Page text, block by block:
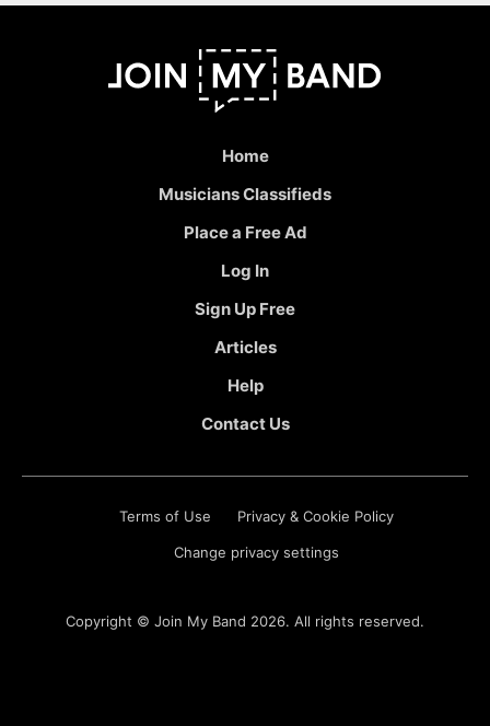
Home
Musicians Classifieds
Place a Free Ad
Log In
Sign Up Free
Articles
Help
Contact Us
Terms of Use Privacy & Cookie Policy
Change privacy settings
Copyright © Join My Band 2026. All rights reserved.